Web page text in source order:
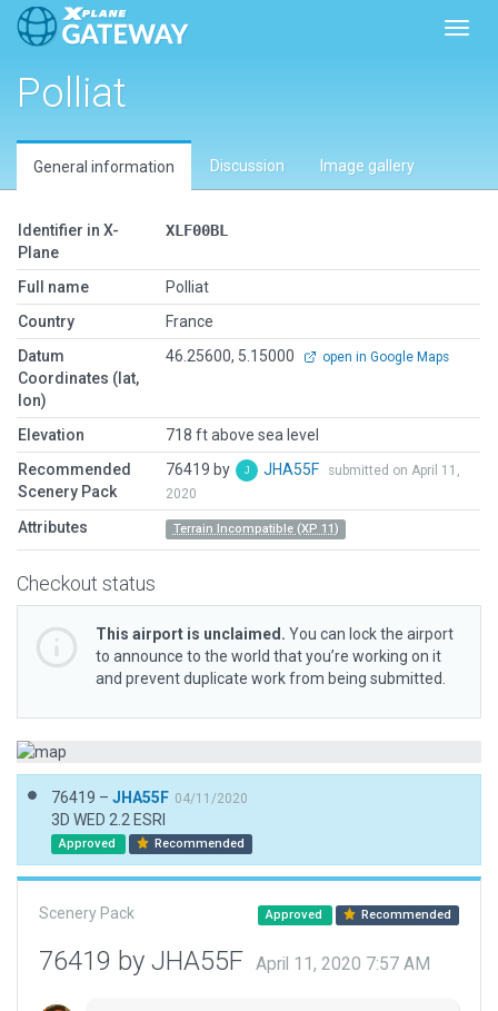
Polliat
General information Discussion Image gallery
Identifier in X-
Plane
XLF00BL
Full name
Polliat
Country
France
Datum
Coordinates (lat,
lon)
46.25600, 5.15000 open in Google Maps
Elevation
718 ft above sea level
Recommended
Scenery Pack
76419 by JHA55F
submitted on April 11,
2020
Attributes Terrain Incompatible (XP 11)
Checkout status
This airport is unclaimed. You can lock the airport
to announce to the world that you’re working on it
and prevent duplicate work from being submitted.
76419 – JHA55F 04/11/2020
3D WED 2.2 ESRI
Approved Recommended
Scenery Pack Approved Recommended
76419 by JHA55F April 11, 2020 7:57 AM